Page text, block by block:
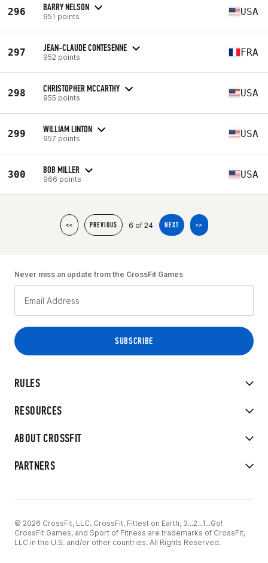
296 BARRY NELSON
951 points USA
297 JEAN-CLAUDE CONTESENNE
952 points FRA
298 CHRISTOPHER MCCARTHY
955 points USA
299 WILLIAM LINTON
957 points USA
300 BOB MILLER
966 points USA
<< PREVIOUS 6 of 24 NEXT >>
RULES
RESOURCES
ABOUT CROSSFIT
PARTNERS
Never miss an update from the CrossFit Games
© 2026 CrossFit, LLC. CrossFit, Fittest on Earth, 3...2...1...Go!
CrossFit Games, and Sport of Fitness are trademarks of CrossFit,
LLC in the U.S. and/or other countries. All Rights Reserved.